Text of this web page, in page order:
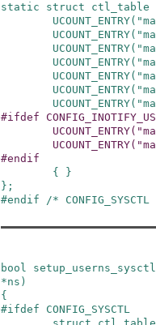
static struct
ctl_table
UCOUNT_ENTRY(
UCOUNT_ENTRY(
UCOUNT_ENTRY(
UCOUNT_ENTRY(
UCOUNT_ENTRY(
UCOUNT_ENTRY(
UCOUNT_ENTRY(
#ifdef
UCOUNT_ENTRY(
UCOUNT_ENTRY(
#endif
{ }
} ;
#endif /*
bool
*ns )
{
#ifdef
CONFIG_SYSCTL